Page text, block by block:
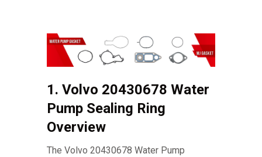
1. Volvo 20430678 Water
Pump Sealing Ring
Overview
The Volvo 20430678 Water Pump